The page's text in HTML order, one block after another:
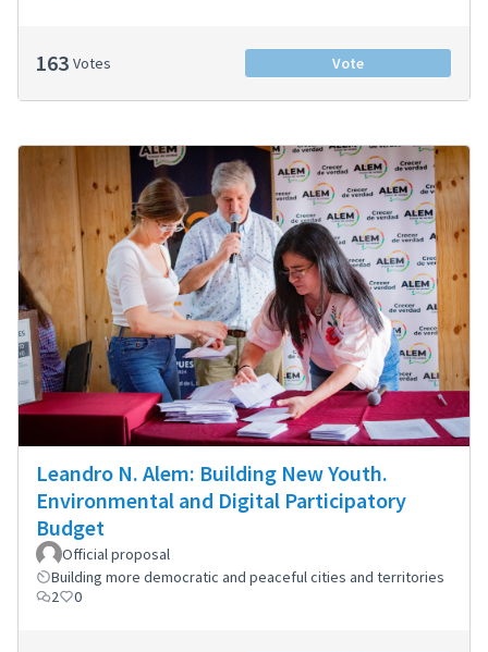
163 Votes Vote
Leandro N. Alem: Building New Youth.
Environmental and Digital Participatory
Budget
Official proposal
Building more democratic and peaceful cities and territories
2
0